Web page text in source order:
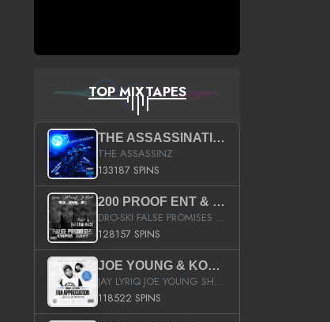
TOP MIXTAPES
THE ASSASSINATION
THE ASSASSINZ
133187 SPINS
200 PROOF ENT & B.M.E. PRESENTS
DRO-SKI FALSE PROMISES HOSTED BY DJ COMEBEACK
128157 SPINS
JOE YOUNG & KOKANE FAN APPRECIATION MIXTAPE
JAY LYRIQ JOE YOUNG SHORTY MACK BUSTA RHYMES RICKY ROZAY THE GAME CA$HIS K.YOUNG YUNG BERG AANISAH LONG KURUPT DA ILLEST CHRIS BROWN CROOKED I THE GAME PROD BY MOON MAN COLD 187 PROD BIG HUTCH HOT BOY TURK DON TRIP
118522 SPINS